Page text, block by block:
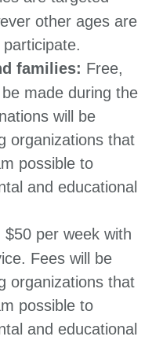
other ages are
families: Free,
made during the
will be
organizations that
possible to
and educational
$50 per week with
Fees will be
organizations that
possible to
and educational